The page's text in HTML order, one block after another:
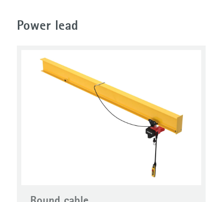
Power lead
Round cable